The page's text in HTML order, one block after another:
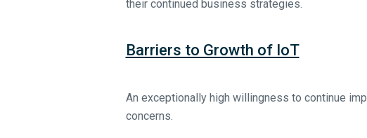
their continued business strategies.
Barriers to Growth of IoT
An exceptionally high willingness to continue
concerns.